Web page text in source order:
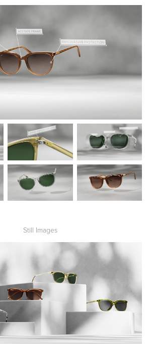
Still Images